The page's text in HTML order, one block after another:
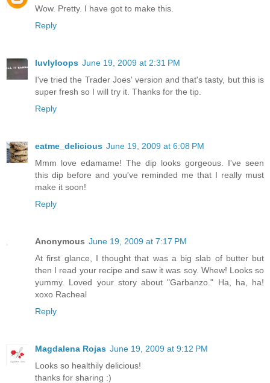
Wow. Pretty. I have got to make this.
Reply
luvlyloops June 19, 2009 at 2:31 PM
I've tried the Trader Joes' version and that's tasty, but this is
super fresh so I will try it. Thanks for the tip.
Reply
eatme_delicious June 19, 2009 at 6:08 PM
Mmm love edamame! The dip looks gorgeous. I've seen
this dip before and you've reminded me that I really must
make it soon!
Reply
Anonymous June 19, 2009 at 7:17 PM
At first glance, I thought that was a big slab of butter but
then I read your recipe and saw it was soy. Whew! Looks so
yummy. Loved your story about "Garbanzo." Ha, ha, ha!
xoxo Racheal
Reply
Magdalena Rojas June 19, 2009 at 9:12 PM
Looks so healthily delicious!
thanks for sharing :)